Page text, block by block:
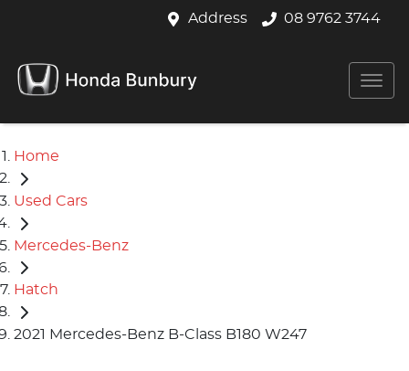
Address 08 9762 3744
Home
Used Cars
Mercedes-Benz
Hatch
2021 Mercedes-Benz B-Class B180 W247